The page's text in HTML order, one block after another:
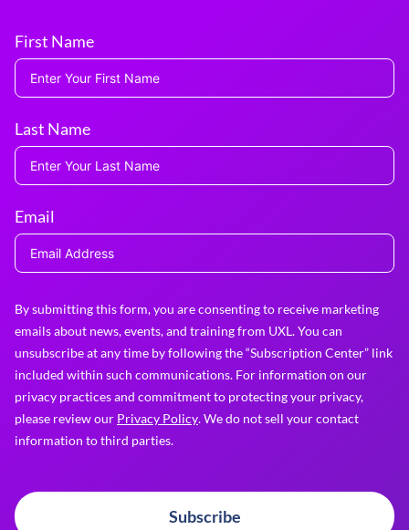
First Name
Last Name
Email
By submitting this form, you are consenting to receive marketing
emails about news, events, and training from UXL. You can
unsubscribe at any time by following the “Subscription Center” link
included within such communications. For information on our
privacy practices and commitment to protecting your privacy,
please review our Privacy Policy. We do not sell your contact
information to third parties.
Subscribe